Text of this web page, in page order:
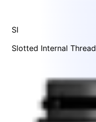
SI
Slotted Internal Thread